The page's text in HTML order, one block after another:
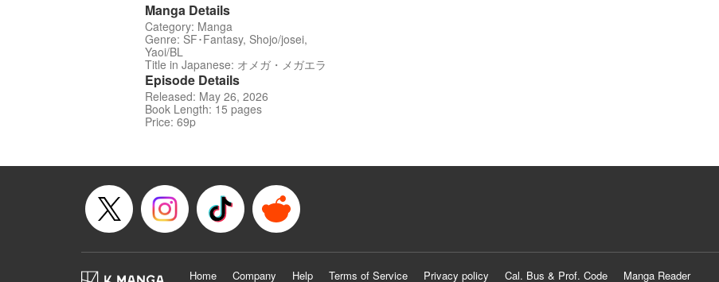
Manga Details
Category: Manga
Genre: SF･Fantasy, Shojo/josei,
Yaoi/BL
Title in Japanese: オメガ・メガエラ
Episode Details
Released: May 26, 2026
Book Length: 15 pages
Price: 69p
Home Company Help Terms of Service Privacy policy Cal. Bus & Prof. Code Manga Reader